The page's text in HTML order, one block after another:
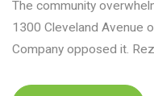
The community
1300 Cleveland Avenue
Company opposed it.